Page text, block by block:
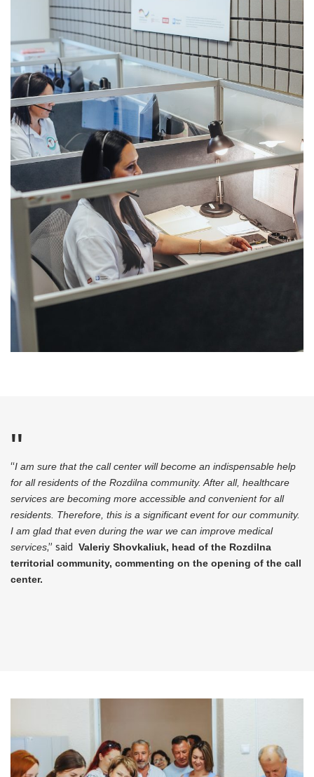
“I am sure that the call center will become an indispensable help
for all residents of the Rozdilna community. After all, healthcare
services are becoming more accessible and convenient for all
residents. Therefore, this is a significant event for our community.
I am glad that even during the war we can improve medical
services,” said Valeriy Shovkaliuk, head of the Rozdilna
territorial community, commenting on the opening of the call
center.